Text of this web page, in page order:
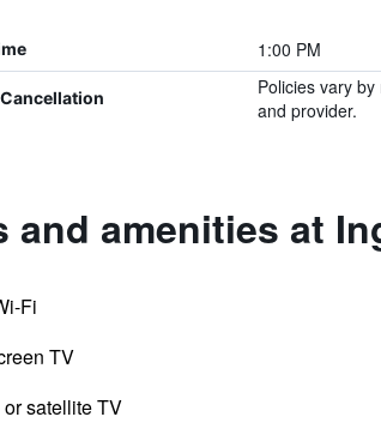
1:00 PM
Policies vary
and provider.
and amenities at
Fi
TV
satellite TV